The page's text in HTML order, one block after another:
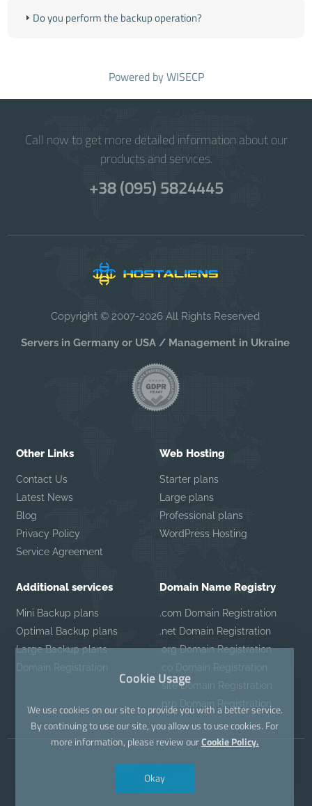
Do you perform the backup operation?
Powered byWISECP
Call now to get more detailed information about our
products and services.
+38 (095) 5824445
Copyright © 2007-2026 All Rights Reserved
Servers in Germany or USA / Management in Ukraine
Other Links
Contact Us
Latest News
Blog
Privacy Policy
Service Agreement
Web Hosting
Starter plans
Large plans
Professional plans
WordPress Hosting
Additional services
Mini Backup plans
Optimal Backup plans
Large Backup plans
Domain Registration
Domain Name Registry
.com Domain Registration
.net Domain Registration
.org Domain Registration
.co Domain Registration
.site Domain Registration
.pro Domain Registration
Cookie Usage
We use cookies on our site to provide you with a better service.
By continuing to use our site, you allow us to use cookies. For
more information, please review ourCookie Policy.
Okay